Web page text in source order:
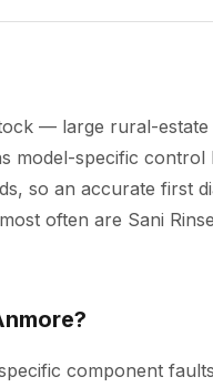
— large rural-
model-specific control
so an accurate first
often are Sani
component